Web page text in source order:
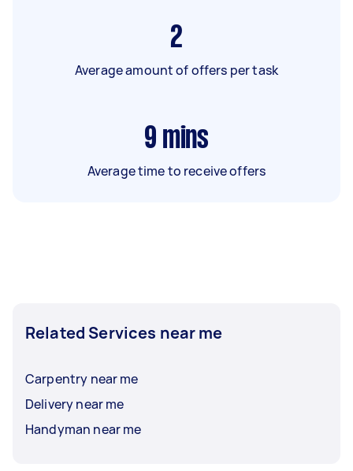
2
Average amount of offers per task
9 mins
Average time to receive offers
Related Services near me
Carpentry near me
Delivery near me
Handyman near me